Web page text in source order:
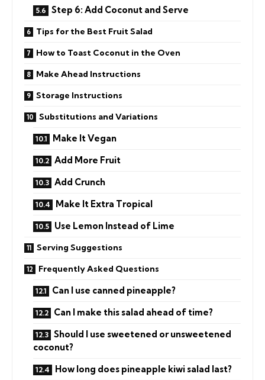
Step 6: Add Coconut and Serve
Tips for the Best Fruit Salad
How to Toast Coconut in the Oven
Make Ahead Instructions
Storage Instructions
Substitutions and Variations
Make It Vegan
Add More Fruit
Add Crunch
Make It Extra Tropical
Use Lemon Instead of Lime
Serving Suggestions
Frequently Asked Questions
Can I use canned pineapple?
Can I make this salad ahead of time?
Should I use sweetened or unsweetened
coconut?
How long does pineapple kiwi salad last?